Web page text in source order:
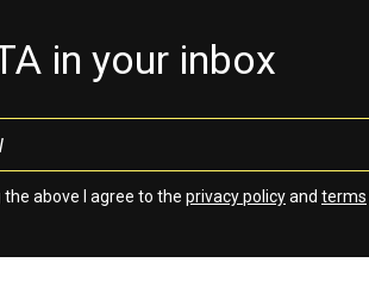
in your inbox
above I agree to the privacy policyand terms